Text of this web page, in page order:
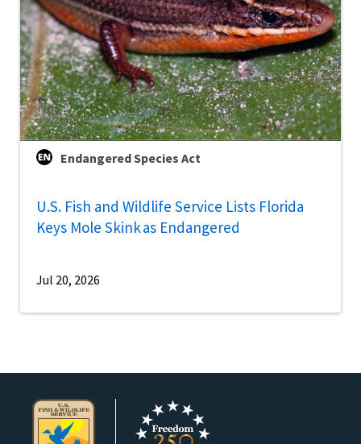
Endangered Species Act
U.S. Fish and Wildlife Service Lists Florida
Keys Mole Skink as Endangered
Jul 20, 2026